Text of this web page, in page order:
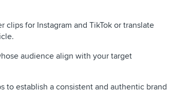
clips for Instagram and TikTok or translate
audience align with your target
to establish a consistent and authentic brand